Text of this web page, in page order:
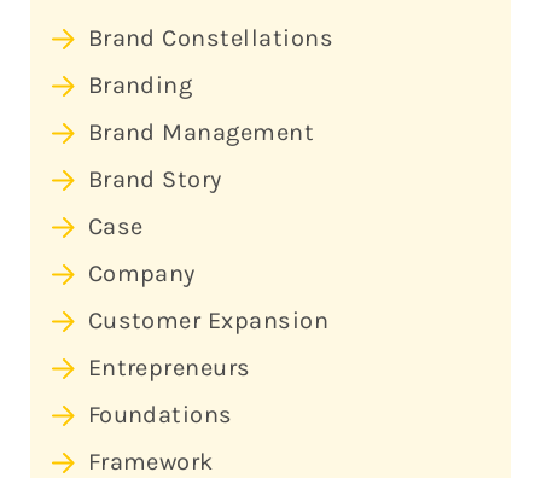
Brand Constellations
Branding
Brand Management
Brand Story
Case
Company
Customer Expansion
Entrepreneurs
Foundations
Framework